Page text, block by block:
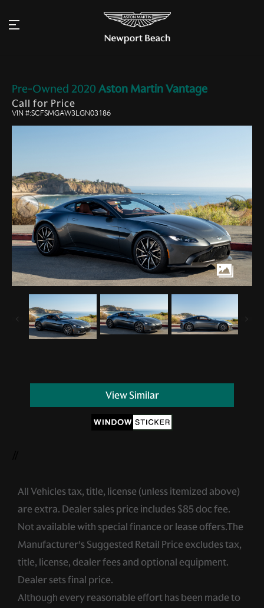
Pre-Owned 2020 Aston MartinVantage
Call for Price
VIN #:SCFSMGAW3LGN03186
View Similar
All Vehicles tax, title, license (unless itemized above)
are extra. Dealer sales price includes $85 doc fee.
Not available with special finance or lease offers.The
Manufacturer’s Suggested Retail Price excludes tax,
title, license, dealer fees and optional equipment.
Dealer sets final price.
Although every reasonable effort has been made to